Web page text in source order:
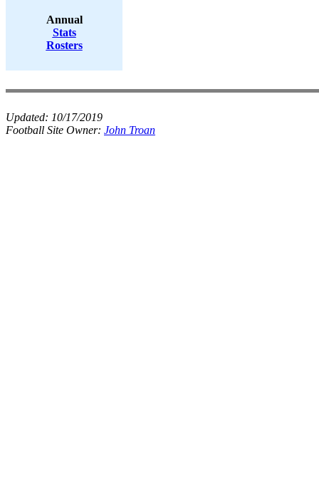
Annual
Stats
Rosters
Updated: 10/17/2019
Football Site Owner: John Troan